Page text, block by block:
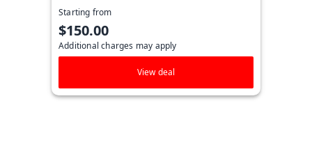
Starting from
$150.00
Additional charges may apply
View deal